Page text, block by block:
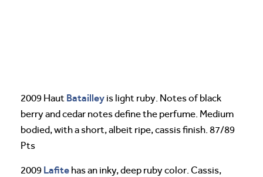
2009 Haut Batailley is light ruby. Notes of black
berry and cedar notes define the perfume. Medium
bodied, with a short, albeit ripe, cassis finish. 87/89
Pts
2009 Lafite has an inky, deep ruby color. Cassis,